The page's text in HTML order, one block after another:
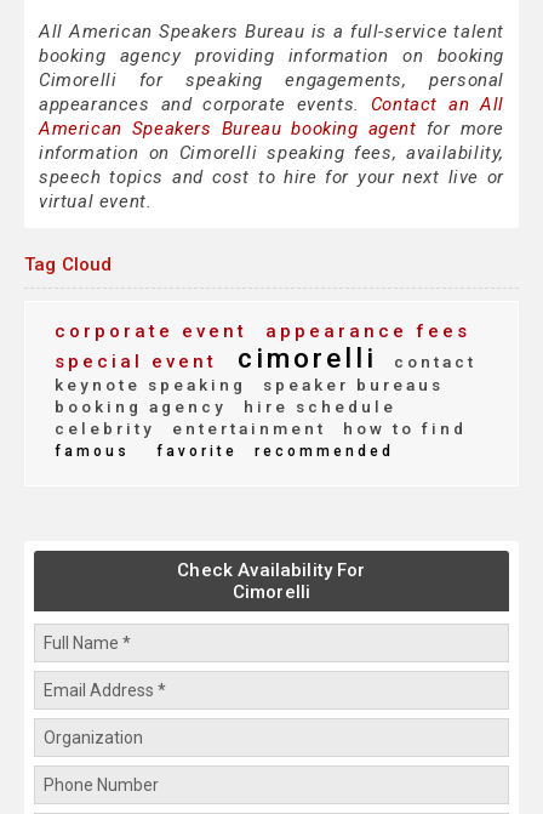
All American Speakers Bureau is a full-service talent
booking agency providing information on booking
Cimorelli for speaking engagements, personal
appearances and corporate events. Contact an All
American Speakers Bureau booking agent for more
information on Cimorelli speaking fees, availability,
speech topics and cost to hire for your next live or
virtual event.
Tag Cloud
corporate event
appearance fees
special event
cimorelli
contact
keynote speaking
speaker bureaus
booking agency
hire schedule
celebrity
entertainment how to find
famous favorite recommended
Check Availability For
Cimorelli